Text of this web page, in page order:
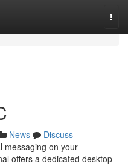
News
Discuss
messaging on your
offers a dedicated desktop